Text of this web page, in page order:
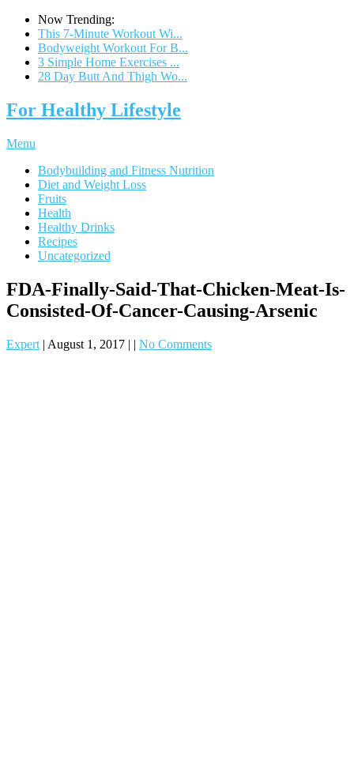
Now Trending:
This 7-Minute Workout Wi...
Bodyweight Workout For B...
3 Simple Home Exercises ...
28 Day Butt And Thigh Wo...
For Healthy Lifestyle
Menu
Bodybuilding and Fitness Nutrition
Diet and Weight Loss
Fruits
Health
Healthy Drinks
Recipes
Uncategorized
FDA-Finally-Said-That-Chicken-Meat-Is-
Consisted-Of-Cancer-Causing-Arsenic
Expert | August 1, 2017 | | No Comments